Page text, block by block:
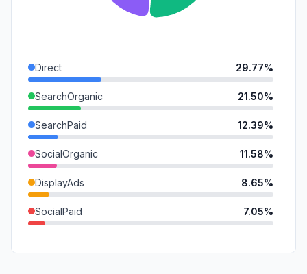
Direct 29.77%
SearchOrganic 21.50%
SearchPaid 12.39%
SocialOrganic 11.58%
DisplayAds 8.65%
SocialPaid 7.05%